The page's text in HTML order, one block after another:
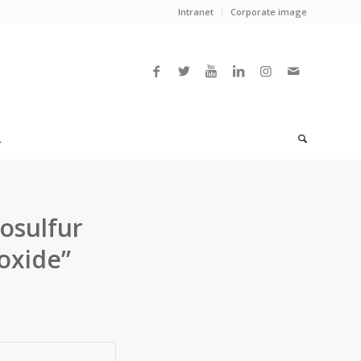
Intranet Corporate image